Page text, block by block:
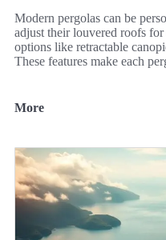
Modern pergolas can be
adjust their louvered roofs
options like retractable
These features make each
More